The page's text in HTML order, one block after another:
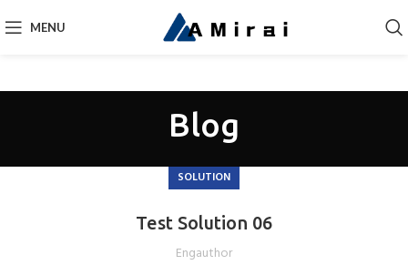
MENU
Blog
SOLUTION
Test Solution 06
Engauthor